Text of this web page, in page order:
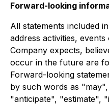
Forward-looking
All statements included
address activities,
Company expects,
occur in the future are
Forward-looking
by such words as
"anticipate", "estimate",